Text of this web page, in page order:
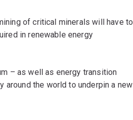
of critical minerals will have to
in renewable energy
– as well as energy transition
around the world to underpin a new